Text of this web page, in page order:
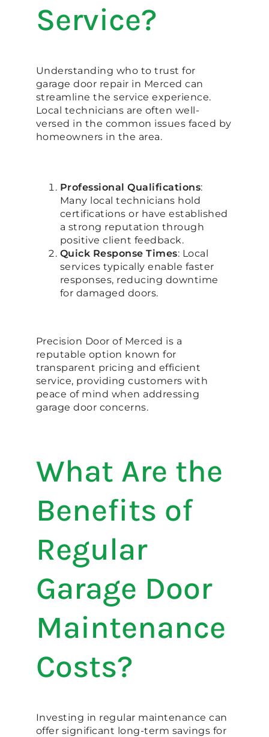
Service?
Understanding who to trust for
garage door repair in Merced can
streamline the service experience.
Local technicians are often well-
versed in the common issues faced by
homeowners in the area.
Professional Qualifications:
Many local technicians hold
certifications or have established
a strong reputation through
positive client feedback.
Quick Response Times: Local
services typically enable faster
responses, reducing downtime
for damaged doors.
Precision Door of Merced is a
reputable option known for
transparent pricing and efficient
service, providing customers with
peace of mind when addressing
garage door concerns.
What Are the
Benefits of
Regular
Garage Door
Maintenance
Costs?
Investing in regular maintenance can
offer significant long-term savings for